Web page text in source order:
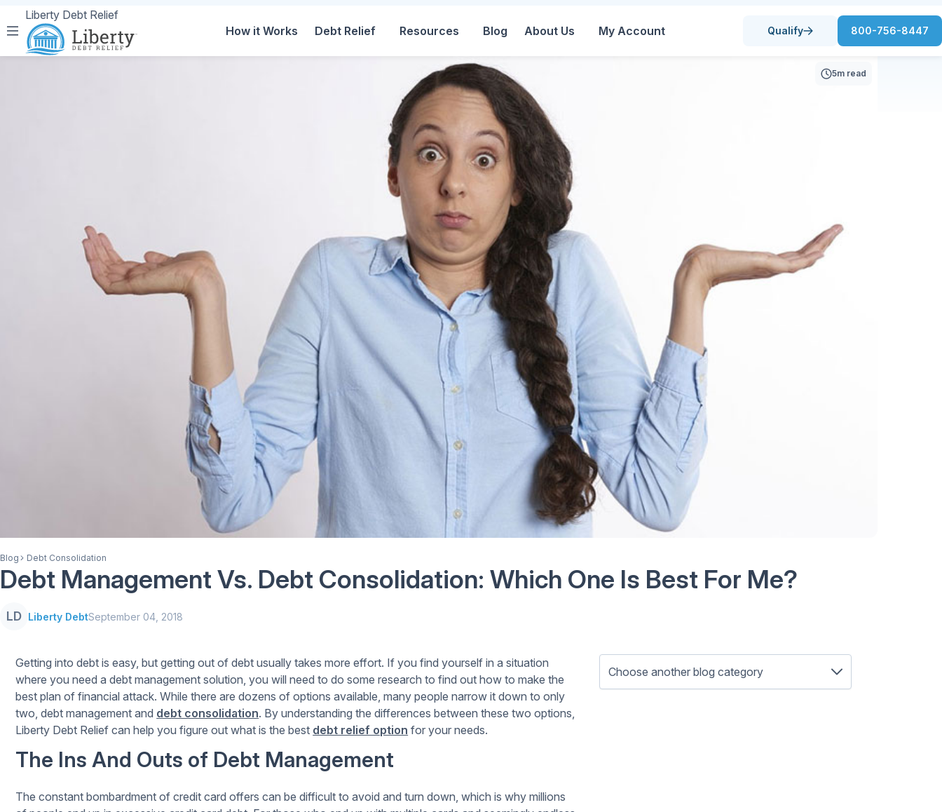
Liberty Debt Relief
How it Works
Debt Relief Resources Blog About Us My Account Qualify 800-756-8447
5m read
Blog Debt Consolidation
Debt Management Vs. Debt Consolidation: Which One Is Best For Me?
LD Liberty DebtSeptember 04, 2018
Getting into debt is easy, but getting out of debt usually takes more effort. If you find yourself in a situation
where you need a debt management solution, you will need to do some research to find out how to make the
best plan of financial attack. While there are dozens of options available, many people narrow it down to only
two, debt management and debt consolidation. By understanding the differences between these two options,
Liberty Debt Relief can help you figure out what is the best debt relief option for your needs.
The Ins And Outs of Debt Management
The constant bombardment of credit card offers can be difficult to avoid and turn down, which is why millions